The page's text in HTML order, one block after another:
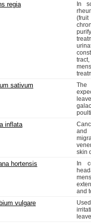
regia
In
(fruit
sativum
The
inflata
and
skin
hortensis
In
and
vulgare